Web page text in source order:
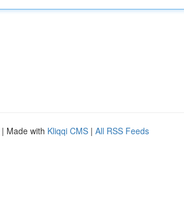
| Made with Kliqqi CMS | All RSS Feeds